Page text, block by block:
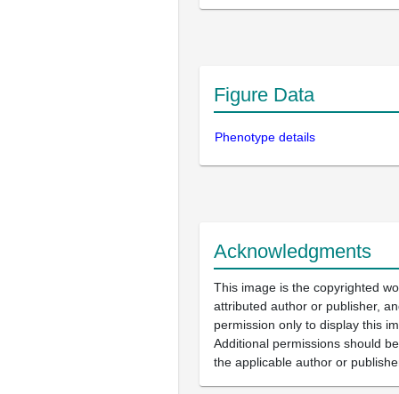
Figure Data
Phenotype details
Acknowledgments
This image is the copyrighted
attributed author or publisher,
permission only to display this
Additional permissions should
the applicable author or